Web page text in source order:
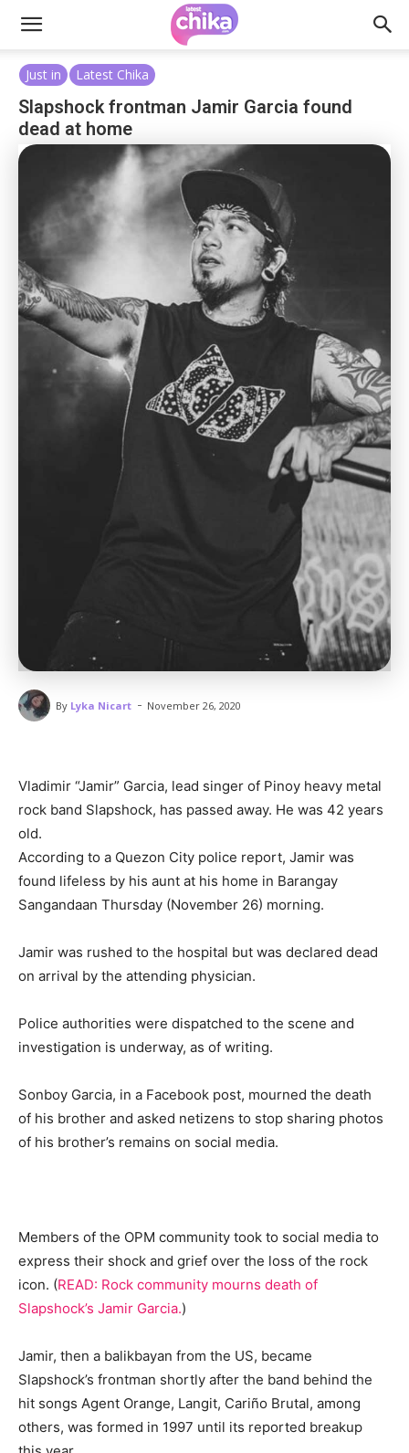
Just in Latest Chika
Slapshock frontman Jamir Garcia found
dead at home
By Lyka Nicart - November 26, 2020
Vladimir “Jamir” Garcia, lead singer of Pinoy heavy metal
rock band Slapshock, has passed away. He was 42 years
old.
According to a Quezon City police report, Jamir was
found lifeless by his aunt at his home in Barangay
Sangandaan Thursday (November 26) morning.
Jamir was rushed to the hospital but was declared dead
on arrival by the attending physician.
Police authorities were dispatched to the scene and
investigation is underway, as of writing.
Sonboy Garcia, in a Facebook post, mourned the death
of his brother and asked netizens to stop sharing photos
of his brother’s remains on social media.
Members of the OPM community took to social media to
express their shock and grief over the loss of the rock
icon. (READ: Rock community mourns death of
Slapshock’s Jamir Garcia.)
Jamir, then a balikbayan from the US, became
Slapshock’s frontman shortly after the band behind the
hit songs Agent Orange, Langit, Cariño Brutal, among
others, was formed in 1997 until its reported breakup